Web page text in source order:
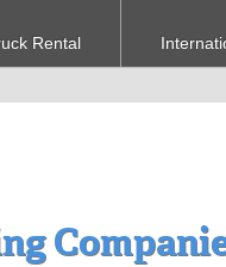
Rental